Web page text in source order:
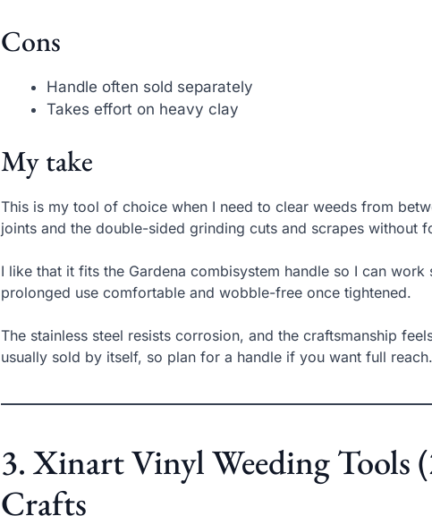
Cons
Handle often sold separately
Takes effort on heavy clay
My take
This is my tool of choice when I need to clear weeds from
joints and the double-sided grinding cuts and scrapes without
I like that it fits the Gardena combisystem handle so I can
prolonged use comfortable and wobble-free once tightened.
The stainless steel resists corrosion, and the craftsmanship
usually sold by itself, so plan for a handle if you want full reach.
3. Xinart Vinyl Weeding Tools
Crafts